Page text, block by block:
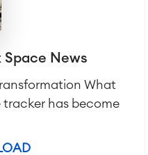
Space News
What
tracker has become